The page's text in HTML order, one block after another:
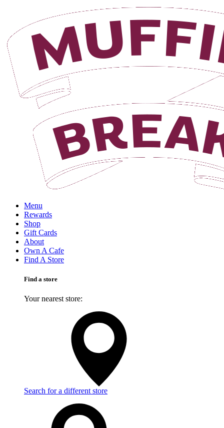
Menu
Rewards
Shop
Gift Cards
About
Own A Cafe
Find A Store
Find a store
Your nearest store:
Search for a different store
Login